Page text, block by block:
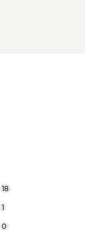
18
1
0